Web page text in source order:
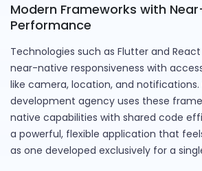
Modern Frameworks with
Performance
Technologies such as Flutter and
near-native responsiveness with
like camera, location, and
development agency uses these
native capabilities with shared code
a powerful, flexible application that
as one developed exclusively for a